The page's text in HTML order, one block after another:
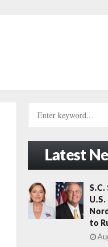
h
o
r
:
Latest
S.C.
to